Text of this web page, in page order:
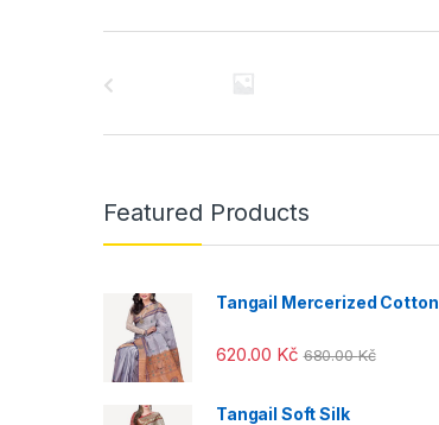
Featured Products
Tangail Mercerized Cotton
620.00 Kč 680.00Kč
Tangail Soft Silk